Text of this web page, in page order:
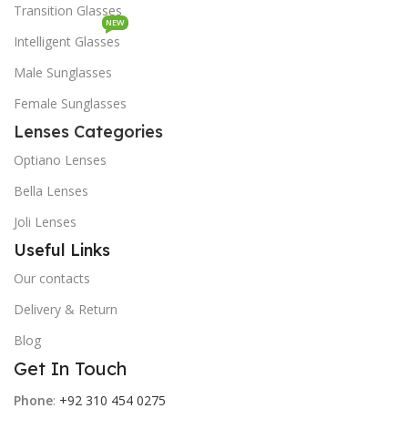
Transition Glasses
Intelligent Glasses
NEW
Male Sunglasses
Female Sunglasses
Lenses Categories
Optiano Lenses
Bella Lenses
Joli Lenses
Useful Links
Our contacts
Delivery & Return
Blog
Get In Touch
Phone: +92 310 454 0275